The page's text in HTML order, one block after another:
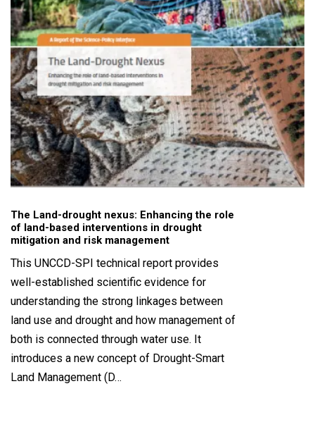
The Land-drought nexus: Enhancing the role
of land-based interventions in drought
mitigation and risk management
This UNCCD-SPI technical report provides
well-established scientific evidence for
understanding the strong linkages between
land use and drought and how management of
both is connected through water use. It
introduces a new concept of Drought-Smart
Land Management (D…